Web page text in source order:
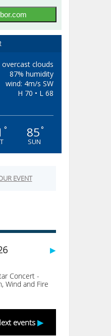
overcast clouds
87% humidity
wind: 4m/s SW
H 70 • L 68
° 85°
SUN